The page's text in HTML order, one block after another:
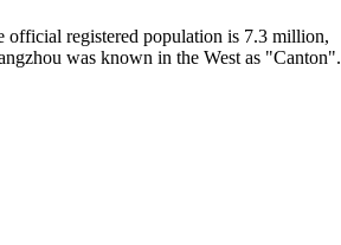
registered population is 7.3 million,
was known in the West as "Canton".